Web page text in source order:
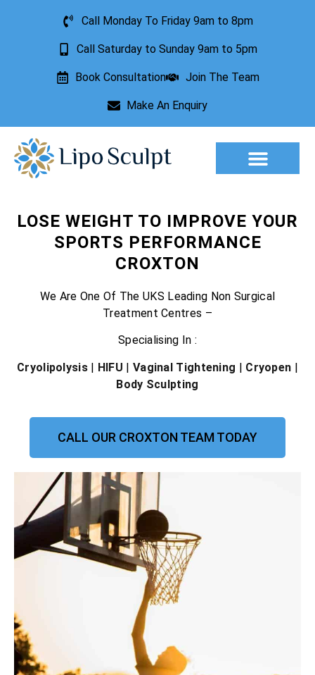
Call Monday To Friday 9am to 8pm
Call Saturday to Sunday 9am to 5pm
Book Consultation Join The Team
Make An Enquiry
LOSE WEIGHT TO IMPROVE YOUR
SPORTS PERFORMANCE
CROXTON
We Are One Of The UKS Leading Non Surgical
Treatment Centres –
Specialising In :
Cryolipolysis| HIFU | Vaginal Tightening | Cryopen |
Body Sculpting
CALL OUR CROXTON TEAM TODAY